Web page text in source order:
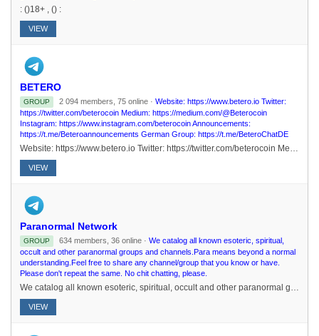
: ()18+ , () :
VIEW
BETERO
GROUP 2 094 members, 75 online · Website: https://www.betero.io Twitter:
https://twitter.com/beterocoin Medium: https://medium.com/@Beterocoin
Instagram: https://www.instagram.com/beterocoin Announcements:
https://t.me/Beteroannouncements German Group: https://t.me/BeteroChatDE
Website: https://www.betero.io Twitter: https://twitter.com/beterocoin Medium: https://medium.com/@Beterocoin Instagram: https://www.instagram.com/beterocoin Announcements: https://t.me/Beteroannouncements German Group: https://t.me/BeteroChatDE
VIEW
Paranormal Network
GROUP 634 members, 36 online · We catalog all known esoteric, spiritual,
occult and other paranormal groups and channels.Para means beyond a normal
understanding.Feel free to share any channel/group that you know or have.
Please don't repeat the same. No chit chatting, please.
We catalog all known esoteric, spiritual, occult and other paranormal groups and channels.Para means beyond a normal understanding.Feel free to share any channel/group that you know or have. Please don't repeat the same. No chit chatting, please.
VIEW